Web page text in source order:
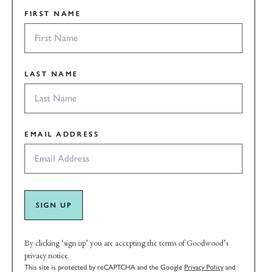
FIRST NAME
LAST NAME
EMAIL ADDRESS
SIGN UP
By clicking ‘sign up’ you are accepting the terms of Goodwood’s
privacy notice.
This site is protected by reCAPTCHA and the Google Privacy Policy and